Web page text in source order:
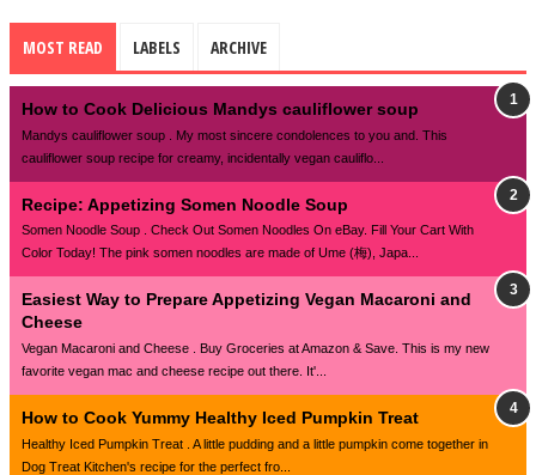
MOST READ LABELS ARCHIVE
How to Cook Delicious Mandys cauliflower soup
Mandys cauliflower soup . My most sincere condolences to you and. This
cauliflower soup recipe for creamy, incidentally vegan cauliflo...
Recipe: Appetizing Somen Noodle Soup
Somen Noodle Soup . Check Out Somen Noodles On eBay. Fill Your Cart With
Color Today! The pink somen noodles are made of Ume (梅), Japa...
Easiest Way to Prepare Appetizing Vegan Macaroni and
Cheese
Vegan Macaroni and Cheese . Buy Groceries at Amazon & Save. This is my new
favorite vegan mac and cheese recipe out there. It'...
How to Cook Yummy Healthy Iced Pumpkin Treat
Healthy Iced Pumpkin Treat . A little pudding and a little pumpkin come together in
Dog Treat Kitchen's recipe for the perfect fro...